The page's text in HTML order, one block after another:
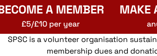
A MEMBER
£5/£10 per year
MAKE
SPSC is a volunteer organisation
membership dues and